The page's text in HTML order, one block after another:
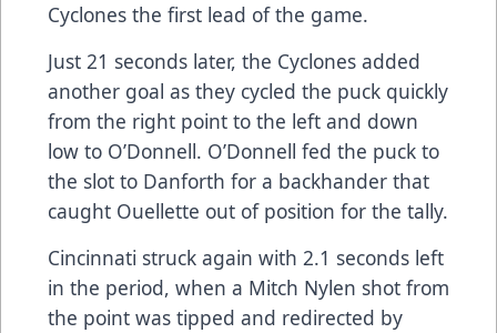
Cyclones the first lead of the game.
Just 21 seconds later, the Cyclones added
another goal as they cycled the puck quickly
from the right point to the left and down
low to O’Donnell. O’Donnell fed the puck to
the slot to Danforth for a backhander that
caught Ouellette out of position for the tally.
Cincinnati struck again with 2.1 seconds left
in the period, when a Mitch Nylen shot from
the point was tipped and redirected by